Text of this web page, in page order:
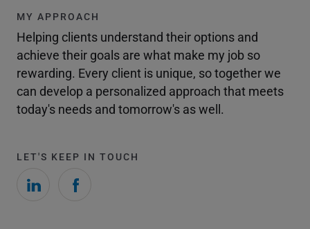
MY APPROACH
Helping clients understand their options and
achieve their goals are what make my job so
rewarding. Every client is unique, so together we
can develop a personalized approach that meets
today's needs and tomorrow's as well.
LET'S KEEP IN TOUCH